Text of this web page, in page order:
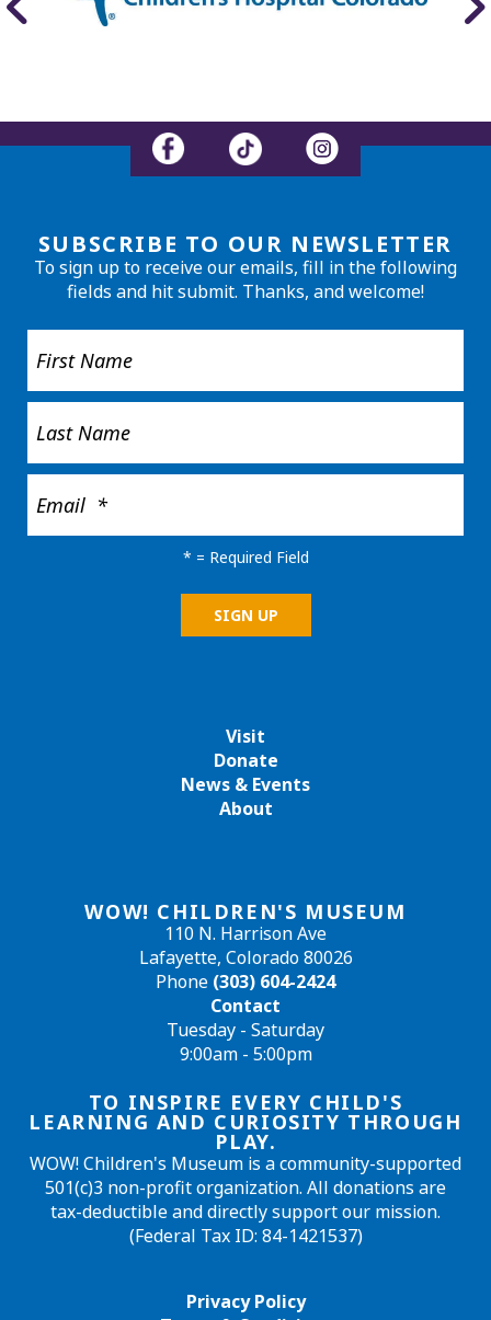
WOW! CHILDREN'S MUSEUM
110 N. Harrison Ave
Lafayette, Colorado 80026
Phone (303) 604-2424
Contact
Tuesday - Saturday
9:00am - 5:00pm
TO INSPIRE EVERY CHILD'S
LEARNING AND CURIOSITY THROUGH
PLAY.
WOW! Children's Museum is a community-supported
501(c)3 non-profit organization. All donations are
tax-deductible and directly support our mission.
(Federal Tax ID: 84-1421537)
Privacy Policy
Visit
Donate
News & Events
About
SUBSCRIBE TO OUR NEWSLETTER
To sign up to receive our emails, fill in the following
fields and hit submit. Thanks, and welcome!
* = Required Field